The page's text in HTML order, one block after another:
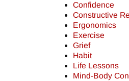
Confidence
Constructive
Ergonomics
Exercise
Grief
Habit
Life Lessons
Mind-Body